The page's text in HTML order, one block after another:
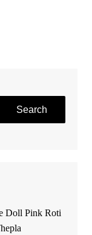
Search
Doll Pink Roti